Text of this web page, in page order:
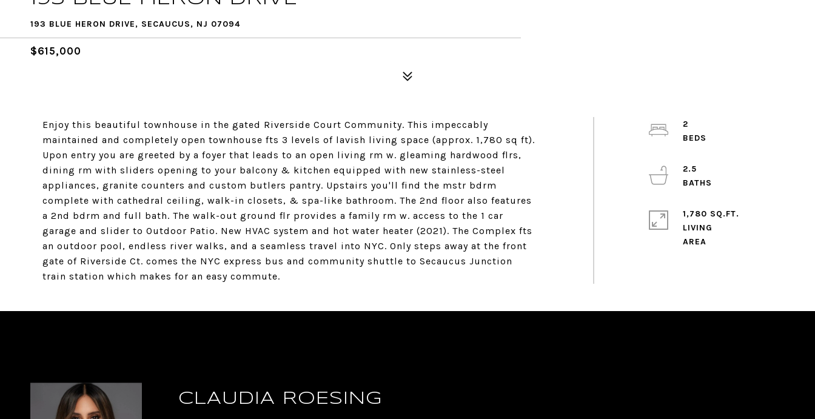
193 BLUE HERON DRIVE, SECAUCUS, NJ 07094
$615,000
Enjoy this beautiful townhouse in the gated Riverside Court Community. This impeccably
maintained and completely open townhouse fts 3 levels of lavish living space (approx. 1,780 sq ft).
Upon entry you are greeted by a foyer that leads to an open living rm w. gleaming hardwood flrs,
dining rm with sliders opening to your balcony & kitchen equipped with new stainless-steel
appliances, granite counters and custom butlers pantry. Upstairs you'll find the mstr bdrm
complete with cathedral ceiling, walk-in closets, & spa-like bathroom. The 2nd floor also features
a 2nd bdrm and full bath. The walk-out ground flr provides a family rm w. access to the 1 car
garage and slider to Outdoor Patio. New HVAC system and hot water heater (2021). The Complex fts
an outdoor pool, endless river walks, and a seamless travel into NYC. Only steps away at the front
gate of Riverside Ct. comes the NYC express bus and community shuttle to Secaucus Junction
train station which makes for an easy commute.
2
2.5
1,780 SQ.FT.
LIVING
CLAUDIA ROESING